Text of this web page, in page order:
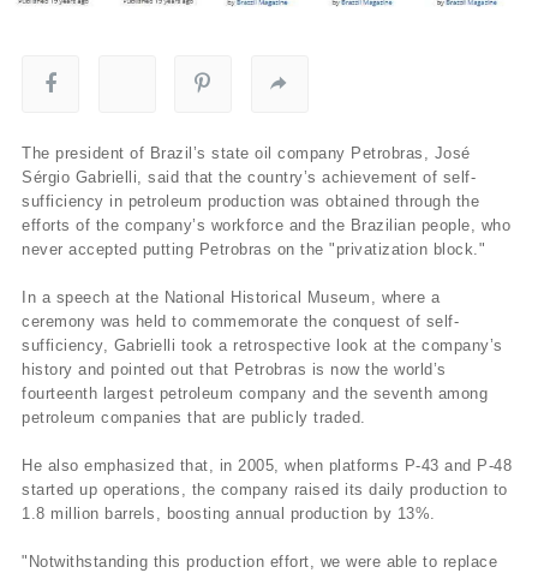
The president of Brazil’s state oil company Petrobras, José
Sérgio Gabrielli, said that the country’s achievement of self-
sufficiency in petroleum production was obtained through the
efforts of the company’s workforce and the Brazilian people, who
never accepted putting Petrobras on the "privatization block."
In a speech at the National Historical Museum, where a
ceremony was held to commemorate the conquest of self-
sufficiency, Gabrielli took a retrospective look at the company’s
history and pointed out that Petrobras is now the world’s
fourteenth largest petroleum company and the seventh among
petroleum companies that are publicly traded.
He also emphasized that, in 2005, when platforms P-43 and P-48
started up operations, the company raised its daily production to
1.8 million barrels, boosting annual production by 13%.
"Notwithstanding this production effort, we were able to replace